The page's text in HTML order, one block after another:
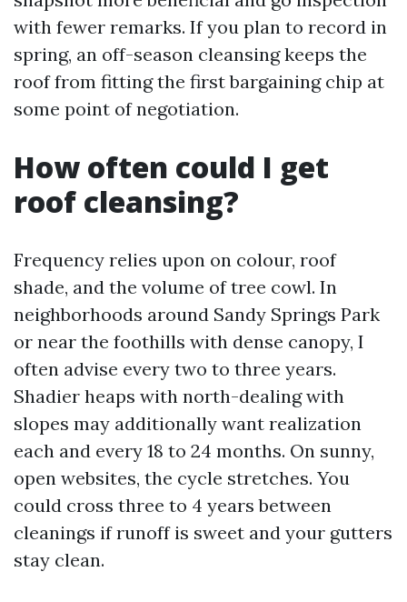
with fewer remarks. If you plan to record in
spring, an off-season cleansing keeps the
roof from fitting the first bargaining chip at
some point of negotiation.
How often could I get
roof cleansing?
Frequency relies upon on colour, roof
shade, and the volume of tree cowl. In
neighborhoods around Sandy Springs Park
or near the foothills with dense canopy, I
often advise every two to three years.
Shadier heaps with north-dealing with
slopes may additionally want realization
each and every 18 to 24 months. On sunny,
open websites, the cycle stretches. You
could cross three to 4 years between
cleanings if runoff is sweet and your gutters
stay clean.